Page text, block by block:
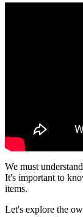
We must
It's important to
items.
Let's explore the